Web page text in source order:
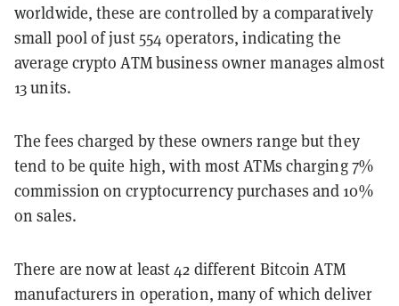
worldwide, these are controlled by a comparatively
small pool of just 554 operators, indicating the
average crypto ATM business owner manages almost
13 units.
The fees charged by these owners range but they
tend to be quite high, with most ATMs charging 7%
commission on cryptocurrency purchases and 10%
on sales.
There are now at least 42 different Bitcoin ATM
manufacturers in operation, many of which deliver